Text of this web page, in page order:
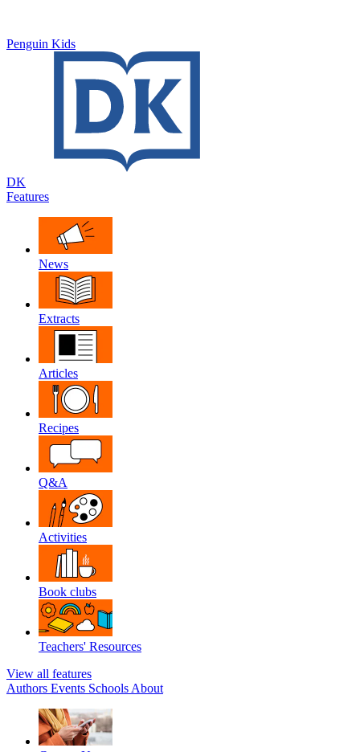
Penguin Kids
DK
Features
News
Extracts
Articles
Recipes
Q&A
Activities
Book clubs
Teachers' Resources
View all features
Authors Events Schools About